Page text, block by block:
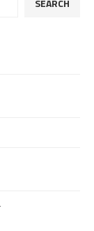
SEARCH